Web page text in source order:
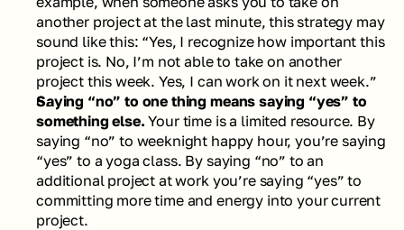
another project at the last minute, this strategy may
sound like this: “Yes, I recognize how important this
project is. No, I’m not able to take on another
project this week. Yes, I can work on it next week.”
Saying “no” to one thing means saying “yes” to
something else. Your time is a limited resource. By
saying “no” to weeknight happy hour, you’re saying
“yes” to a yoga class. By saying “no” to an
additional project at work you’re saying “yes” to
committing more time and energy into your current
project.